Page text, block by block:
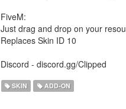
FiveM:
Just drag and drop on your
Replaces Skin ID 10
Discord - discord.gg/Clipped
SKIN ADD-ON